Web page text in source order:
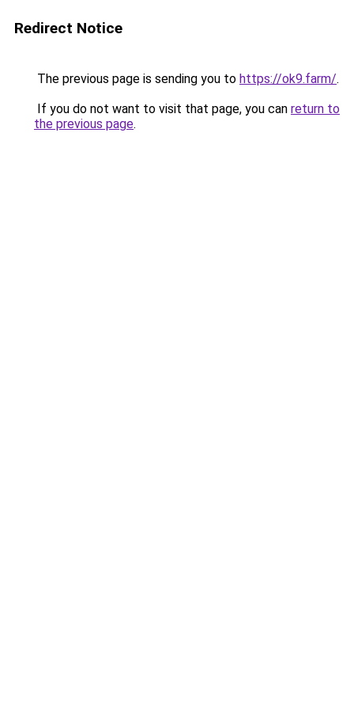
Redirect Notice
The previous page is sending you to https://ok9.farm/.
If you do not want to visit that page, you can return to
the previous page.